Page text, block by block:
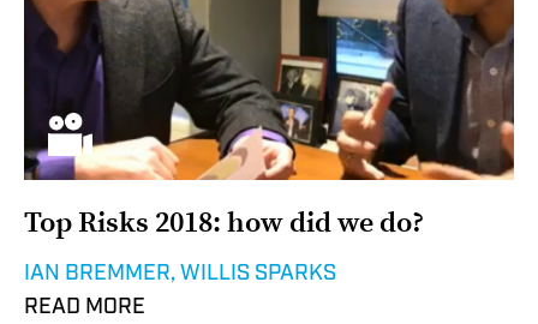
Top Risks 2018: how did we do?
IAN BREMMER, WILLIS SPARKS
READ MORE